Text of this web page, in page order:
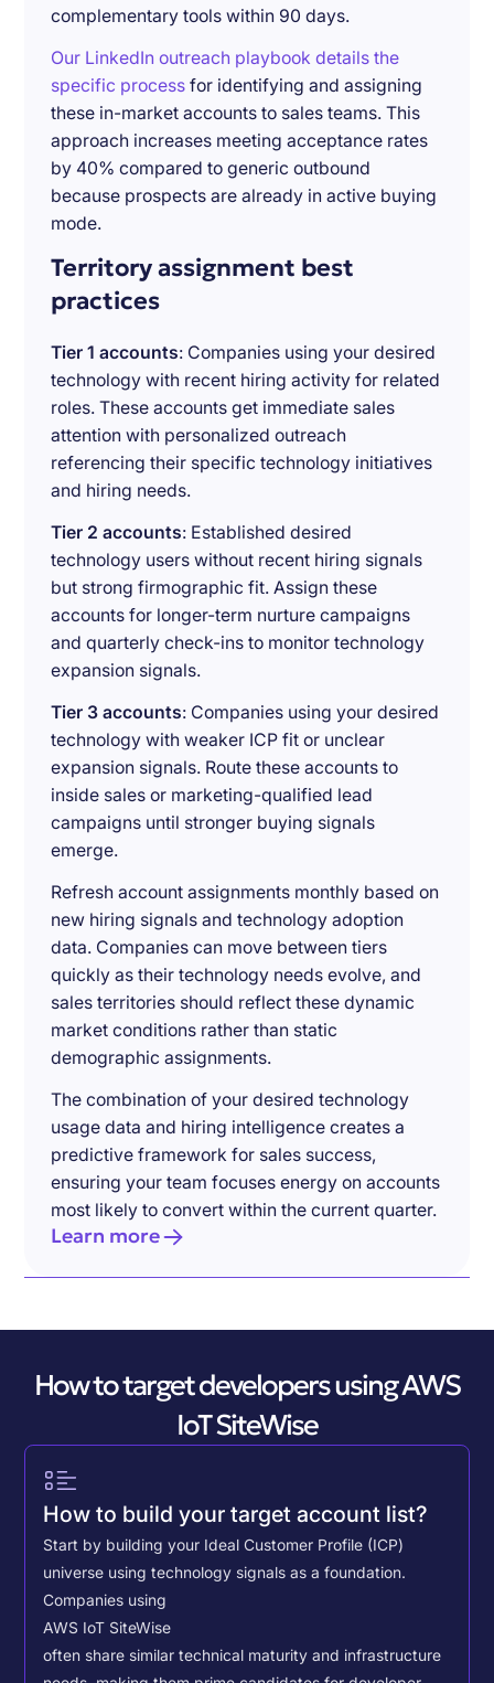
complementary tools within 90 days.
Our LinkedIn outreach playbook details the
specific process for identifying and assigning
these in-market accounts to sales teams. This
approach increases meeting acceptance rates
by 40% compared to generic outbound
because prospects are already in active buying
mode.
Territory assignment best
practices
Tier 1 accounts: Companies using your desired
technology with recent hiring activity for related
roles. These accounts get immediate sales
attention with personalized outreach
referencing their specific technology initiatives
and hiring needs.
Tier 2 accounts: Established desired
technology users without recent hiring signals
but strong firmographic fit. Assign these
accounts for longer-term nurture campaigns
and quarterly check-ins to monitor technology
expansion signals.
Tier 3 accounts: Companies using your desired
technology with weaker ICP fit or unclear
expansion signals. Route these accounts to
inside sales or marketing-qualified lead
campaigns until stronger buying signals
emerge.
Refresh account assignments monthly based on
new hiring signals and technology adoption
data. Companies can move between tiers
quickly as their technology needs evolve, and
sales territories should reflect these dynamic
market conditions rather than static
demographic assignments.
The combination of your desired technology
usage data and hiring intelligence creates a
predictive framework for sales success,
ensuring your team focuses energy on accounts
most likely to convert within the current quarter.
Learn more
How to target developers using AWS
IoT SiteWise
How to build your target account list?
Start by building your Ideal Customer Profile (ICP)
universe using technology signals as a foundation.
Companies using
AWS IoT SiteWise
often share similar technical maturity and infrastructure